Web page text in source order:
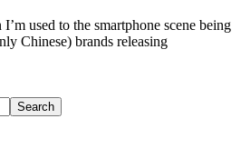
used to the smartphone scene being
Chinese) brands releasing
Search